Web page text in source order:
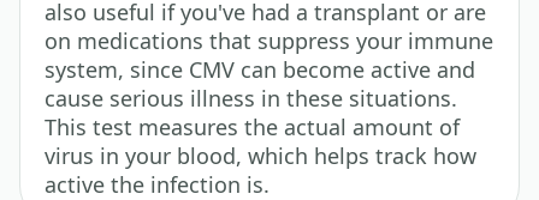
also useful if you've had a transplant or are
on medications that suppress your immune
system, since CMV can become active and
cause serious illness in these situations.
This test measures the actual amount of
virus in your blood, which helps track how
active the infection is.